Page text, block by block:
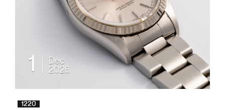
1
Dec
2026
1220